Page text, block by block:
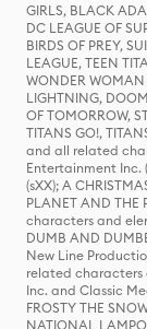
GIRLS, BLACK
DC LEAGUE OF
BIRDS OF PREY,
LEAGUE, TEEN
WONDER WOMAN
LIGHTNING,
OF TOMORROW,
TITANS GO!,
and all related
Entertainment Inc.
(sXX); A
PLANET AND THE
characters and
DUMB AND
New Line
related characters
Inc. and Classic
FROSTY THE
NATIONAL